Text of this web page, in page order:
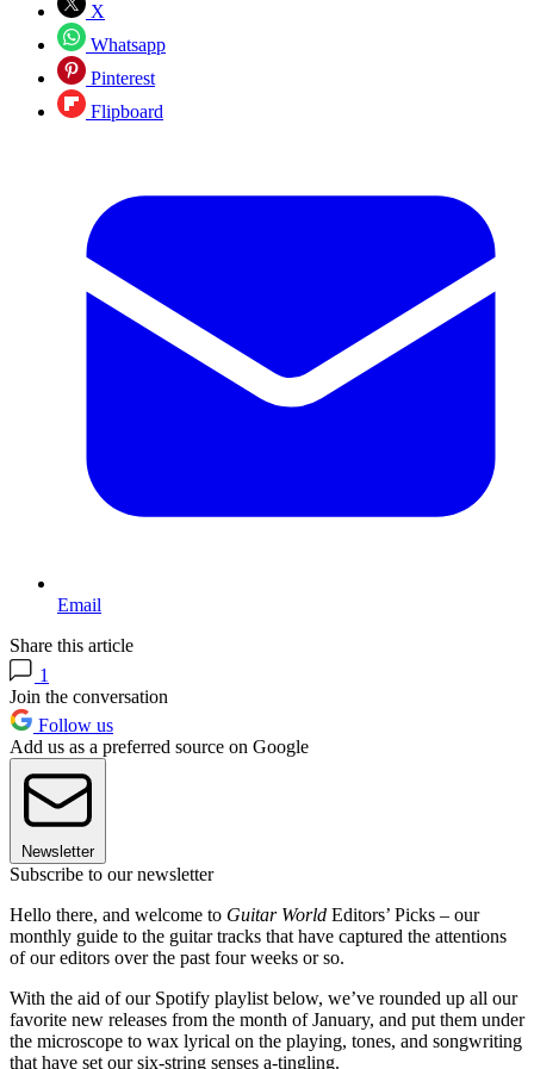
X
Whatsapp
Pinterest
Flipboard
Email
Share this article
1
Join the conversation
Follow us
Add us as a preferred source on Google
Newsletter
Subscribe to our newsletter
Hello there, and welcome to Guitar World Editors’ Picks – our
monthly guide to the guitar tracks that have captured the attentions
of our editors over the past four weeks or so.
With the aid of our Spotify playlist below, we’ve rounded up all our
favorite new releases from the month of January, and put them under
the microscope to wax lyrical on the playing, tones, and songwriting
that have set our six-string senses a-tingling.